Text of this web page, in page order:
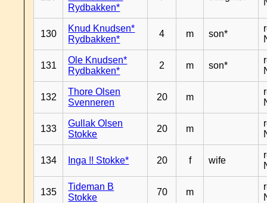
Rydbakken*
130
Knud Knudsen*
Rydbakken*
4 m son*
131
Ole Knudsen*
Rydbakken*
2 m son*
132
Thore Olsen
Svenneren
20 m
133
Gullak Olsen
Stokke
20 m
134 Inga !! Stokke* 20 f wife
135
Tideman B
Stokke
70 m